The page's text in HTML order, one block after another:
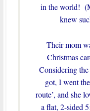
in the world!
knew
Their mom
Christmas
Considering
got, I went
route’, and
a flat, 2-sided